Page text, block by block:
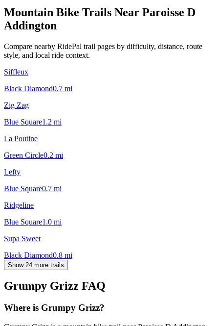
Mountain Bike Trails Near Paroisse D
Addington
Compare nearby RidePal trail pages by difficulty, distance, route
style, and local ride context.
Siffleux
Black Diamond0.7 mi
Zig Zag
Blue Square1.2 mi
La Poutine
Green Circle0.2 mi
Lefty
Blue Square0.7 mi
Ridgeline
Blue Square1.0 mi
Supa Sweet
Black Diamond0.8 mi
Show 24 more trails
Grumpy Grizz FAQ
Where is Grumpy Grizz?